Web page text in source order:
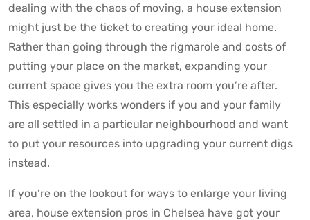
dealing with the chaos of moving, a house extension
might just be the ticket to creating your ideal home.
Rather than going through the rigmarole and costs of
putting your place on the market, expanding your
current space gives you the extra room you’re after.
This especially works wonders if you and your family
are all settled in a particular neighbourhood and want
to put your resources into upgrading your current digs
instead.
If you’re on the lookout for ways to enlarge your living
area, house extension pros in Chelsea have got your